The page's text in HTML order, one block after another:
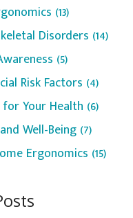
(13)
Disorders (14)
(5)
Risk Factors (4)
Your Health (6)
Well-Being (7)
Ergonomics (15)